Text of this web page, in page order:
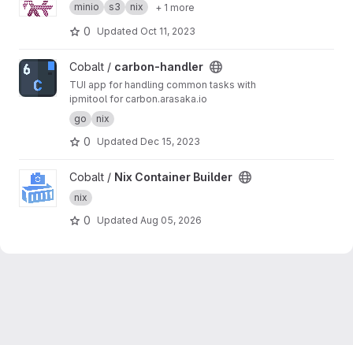
minio s3 nix + 1 more
0 Updated Oct 11, 2023
View carbon-handler project
Cobalt / carbon-handler
TUI app for handling common tasks with
ipmitool for carbon.arasaka.io
go
nix
0 Updated Dec 15, 2023
View Nix Container Builder project
Cobalt / Nix Container Builder
nix
0 Updated Aug 05, 2026